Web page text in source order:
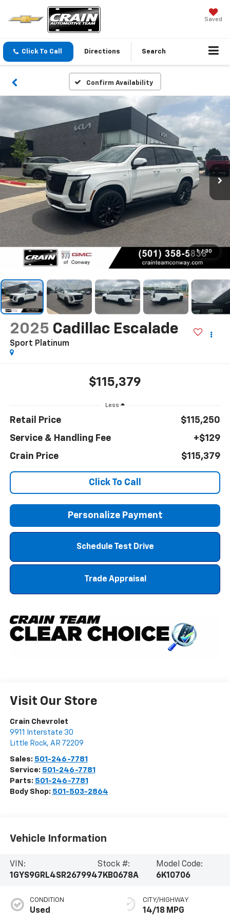
Saved
Click To Call Directions Search
Confirm Availability
1 / 30
2025 Cadillac Escalade
Sport Platinum
$115,379
Less
Retail Price
$115,250
Service & Handling Fee
+$129
Crain Price
$115,379
Click To Call
Personalize Payment
Schedule Test Drive
Trade Appraisal
Visit Our Store
Crain Chevrolet
9911 Interstate 30
Little Rock, AR 72209
Sales: 501-246-7781
Service: 501-246-7781
Parts: 501-246-7781
Body Shop: 501-503-2864
Vehicle Information
VIN:
1GYS9GRL4SR267994
Stock #:
7KB0678A
Model Code:
6K10706
CONDITION
Used
CITY/HIGHWAY
14/18 MPG